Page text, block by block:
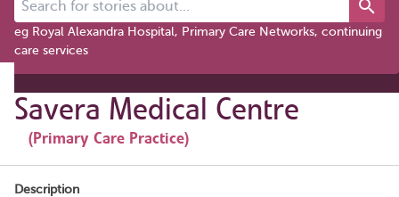
eg Royal Alexandra Hospital, Primary Care Networks, continuing
care services
Savera Medical Centre
(Primary Care Practice)
Description